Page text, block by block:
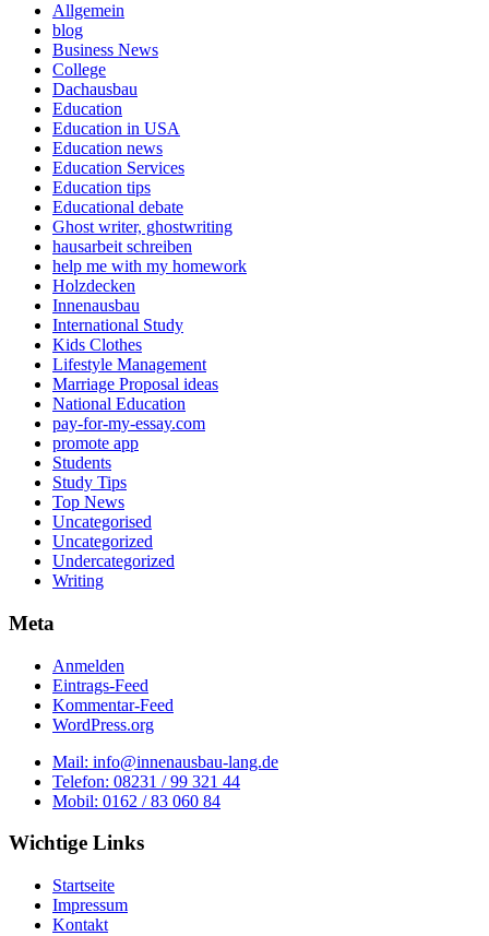
Allgemein
blog
Business News
College
Dachausbau
Education
Education in USA
Education news
Education Services
Education tips
Educational debate
Ghost writer, ghostwriting
hausarbeit schreiben
help me with my homework
Holzdecken
Innenausbau
International Study
Kids Clothes
Lifestyle Management
Marriage Proposal ideas
National Education
pay-for-my-essay.com
promote app
Students
Study Tips
Top News
Uncategorised
Uncategorized
Undercategorized
Writing
Meta
Anmelden
Eintrags-Feed
Kommentar-Feed
WordPress.org
Mail: info@innenausbau-lang.de
Telefon: 08231 / 99 321 44
Mobil: 0162 / 83 060 84
Wichtige Links
Startseite
Impressum
Kontakt